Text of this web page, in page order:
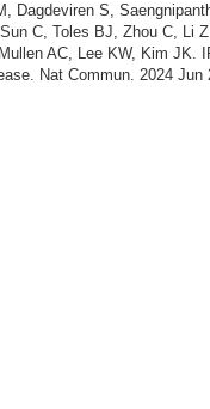
Dagdeviren S,
C, Toles BJ, Zhou C, Li
AC, Lee KW, Kim
Nat Commun. 2024 Jun